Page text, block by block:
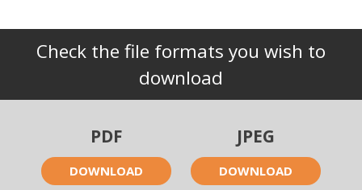
Check the file formats you wish to
download
PDF
DOWNLOAD
JPEG
DOWNLOAD